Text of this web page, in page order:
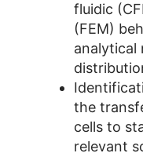
fluidic
(FEM)
analytical
the
cells to
relevant